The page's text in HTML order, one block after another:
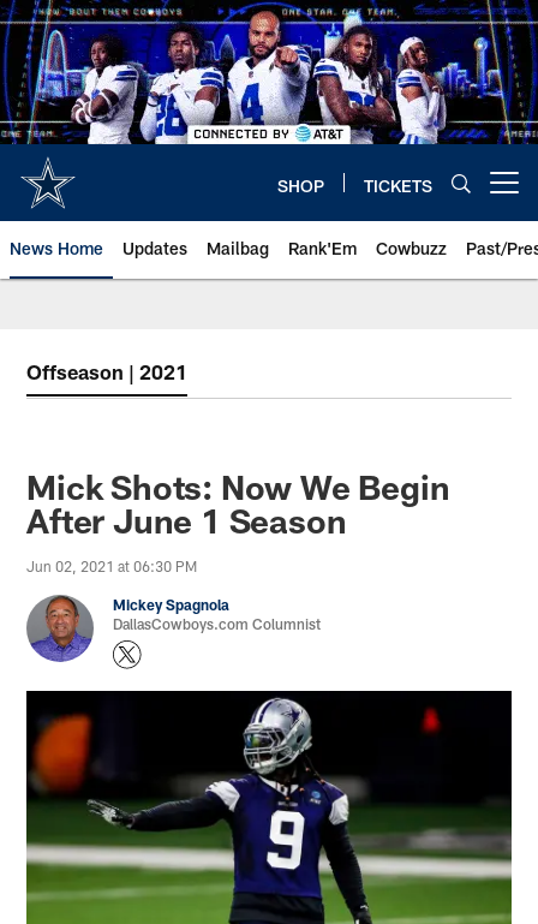
Skip
to
main
content
SHOP TICKETS
News Home Updates Mailbag Rank'Em Cowbuzz Past/
Offseason | 2021
Mick Shots: Now We Begin
After June 1 Season
Jun 02, 2021 at 06:30 PM
Mickey Spagnola
DallasCowboys.com Columnist